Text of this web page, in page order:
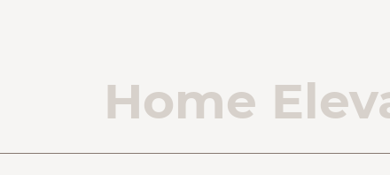
Home